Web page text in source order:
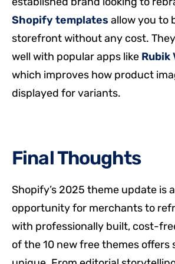
Shopify templatesallow you to
storefront without any cost.
well with popular apps like Rubik
which improves how product
displayed for variants.
Final Thoughts
Shopify’s 2025 theme update is
opportunity for merchants to
with professionally built, cost-
of the 10 new free themes offers